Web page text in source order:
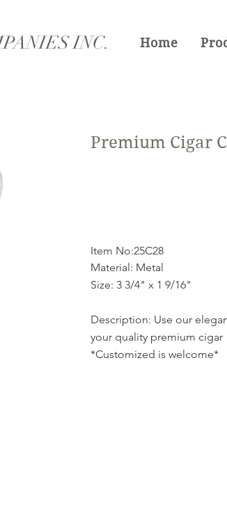
INC. Home
Premium Cigar
Item No:25C28
Material: Metal
Size: 3 3/4" x 1 9/16"
Description: Use our
your quality premium cigar
*Customized is welcome*